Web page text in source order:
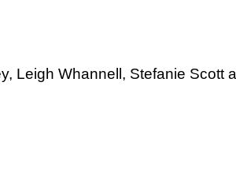
Leigh Whannell, Stefanie Scott